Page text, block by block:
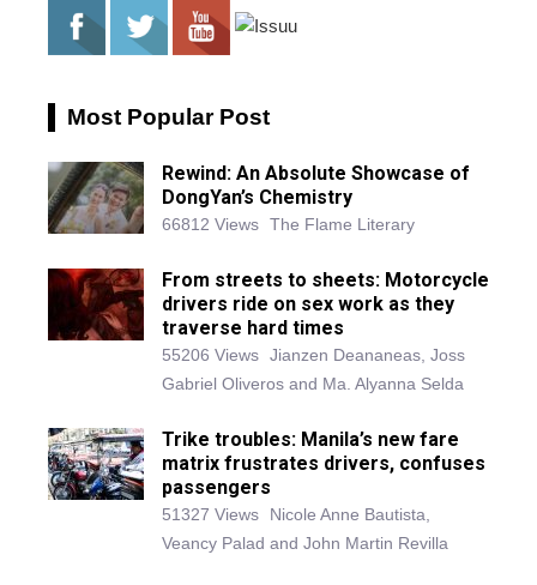
Most Popular Post
Rewind: An Absolute Showcase of
DongYan’s Chemistry
66812 Views The Flame Literary
From streets to sheets: Motorcycle
drivers ride on sex work as they
traverse hard times
55206 Views Jianzen Deananeas, Joss
Gabriel Oliveros and Ma. Alyanna Selda
Trike troubles: Manila’s new fare
matrix frustrates drivers, confuses
passengers
51327 Views
Nicole Anne Bautista,
Veancy Palad and John Martin Revilla